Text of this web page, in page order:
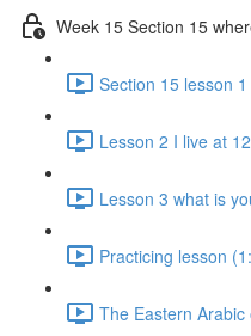
Week 15 Section 15
Section 15 lesson
Lesson 2 I live at
Lesson 3 what is
Practicing lesson
The Eastern